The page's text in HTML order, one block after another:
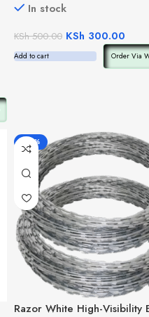
In stock
KSh500.00 KSh 300.00
Add to cart Order Via
-33%
Razor White High-Visibility